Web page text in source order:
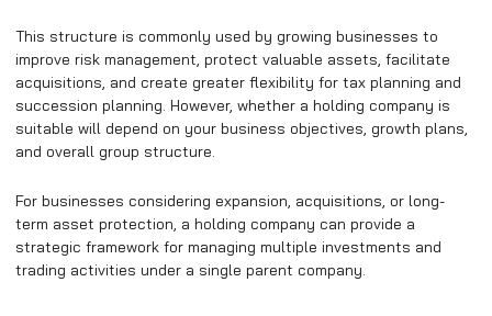
This structure is commonly used by growing businesses to
improve risk management, protect valuable assets, facilitate
acquisitions, and create greater flexibility for tax planning and
succession planning. However, whether a holding company is
suitable will depend on your business objectives, growth plans,
and overall group structure.
For businesses considering expansion, acquisitions, or long-
term asset protection, a holding company can provide a
strategic framework for managing multiple investments and
trading activities under a single parent company.